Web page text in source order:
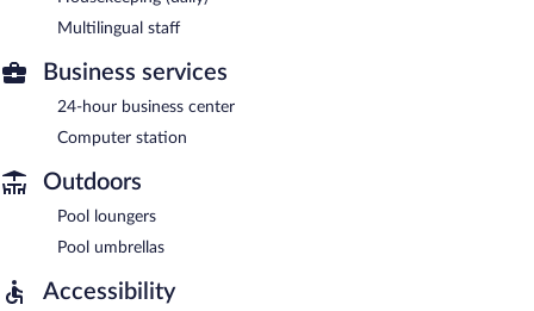
Multilingual staff
Business services
24-hour business center
Computer station
Outdoors
Pool loungers
Pool umbrellas
Accessibility